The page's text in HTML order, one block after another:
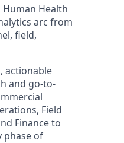
Health
arc from
field,
actionable
and go-to-
Field
Finance to
phase of